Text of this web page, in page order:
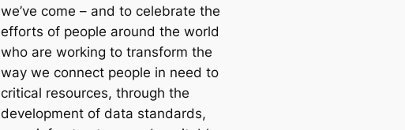
we’ve come – and to celebrate the
efforts of people around the world
who are working to transform the
way we connect people in need to
critical resources, through the
development of data standards,